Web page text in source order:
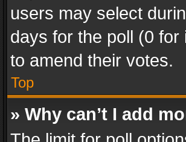
users may select
days for the poll (0
to amend their votes.
Top
» Why can’t I add